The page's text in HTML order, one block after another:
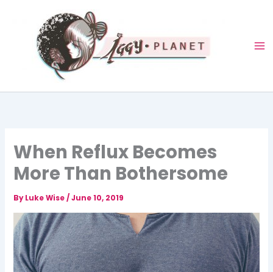
When Reflux Becomes
More Than Bothersome
ByLuke Wise/June 10, 2019